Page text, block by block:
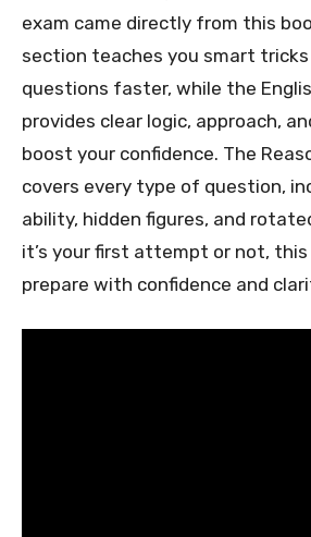
exam came directly from this
section teaches you smart
questions faster, while the
provides clear logic, approach,
boost your confidence. The
covers every type of question,
ability, hidden figures, and
it’s your first attempt or not, this
prepare with confidence and